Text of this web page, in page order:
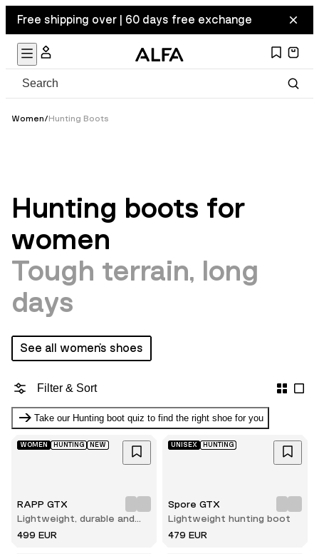
Free shipping over | 60 days free exchange
Women/Hunting Boots
Hunting boots for
women
Tough terrain, long
days
See all women's shoes
Filter & Sort
Take our Hunting boot quiz to find the right shoe for you
WOMEN HUNTING NEW
RAPP GTX
Lightweight, durable and
comfortable hunting boot
499 EUR
UNISEX HUNTING
Spore GTX
Lightweight hunting boot
479 EUR